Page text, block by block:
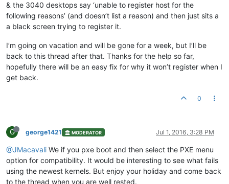
& the 3040 desktops say ‘unable to register host for the
following reasons’ (and doesn’t list a reason) and then just sits a
a black screen trying to register it.
I’m going on vacation and will be gone for a week, but I’ll be
back to this thread after that. Thanks for the help so far,
hopefully there will be an easy fix for why it won’t register when I
get back.
0
G george1421 MODERATOR Jul 1, 2016, 3:28 PM
@JMacavali We if you pxe boot and then select the PXE menu
option for compatibility. It would be interesting to see what fails
using the newest kernels. But enjoy your holiday and come back
to the thread when you are well rested.